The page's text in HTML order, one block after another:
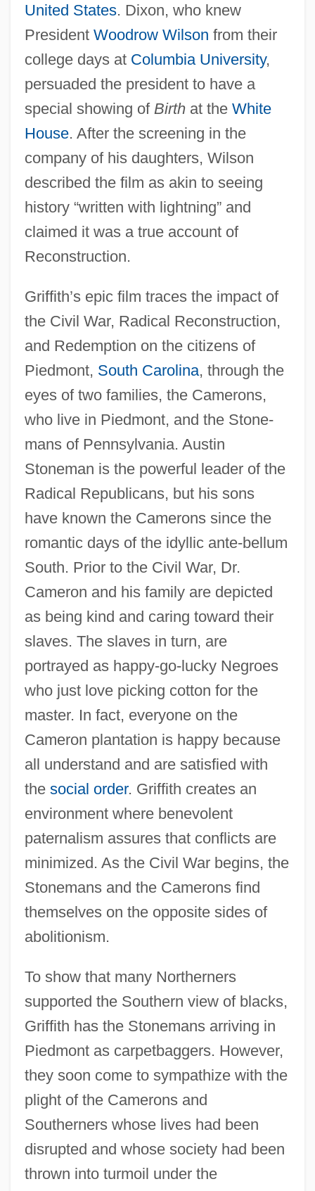
United States. Dixon, who knew
President Woodrow Wilson from their
college days at Columbia University,
persuaded the president to have a
special showing of Birthat the White
House. After the screening in the
company of his daughters, Wilson
described the film as akin to seeing
history “written with lightning” and
claimed it was a true account of
Reconstruction.
Griffith’s epic film traces the impact of
the Civil War, Radical Reconstruction,
and Redemption on the citizens of
Piedmont, South Carolina, through the
eyes of two families, the Camerons,
who live in Piedmont, and the Stone-
mans of Pennsylvania. Austin
Stoneman is the powerful leader of the
Radical Republicans, but his sons
have known the Camerons since the
romantic days of the idyllic ante-bellum
South. Prior to the Civil War, Dr.
Cameron and his family are depicted
as being kind and caring toward their
slaves. The slaves in turn, are
portrayed as happy-go-lucky Negroes
who just love picking cotton for the
master. In fact, everyone on the
Cameron plantation is happy because
all understand and are satisfied with
the social order. Griffith creates an
environment where benevolent
paternalism assures that conflicts are
minimized. As the Civil War begins, the
Stonemans and the Camerons find
themselves on the opposite sides of
abolitionism.
To show that many Northerners
supported the Southern view of blacks,
Griffith has the Stonemans arriving in
Piedmont as carpetbaggers. However,
they soon come to sympathize with the
plight of the Camerons and
Southerners whose lives had been
disrupted and whose society had been
thrown into turmoil under the